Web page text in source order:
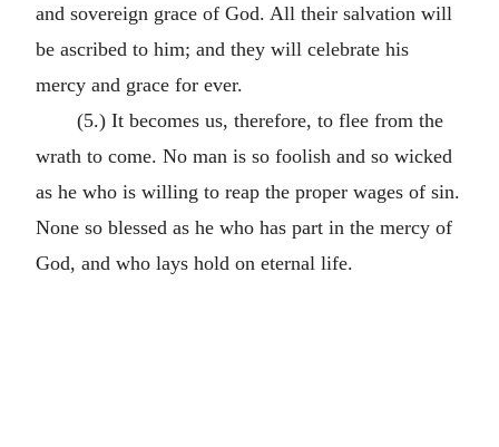
and sovereign grace of God. All their salvation will
be ascribed to him; and they will celebrate his
mercy and grace for ever.
(5.) It becomes us, therefore, to flee from the
wrath to come. No man is so foolish and so wicked
as he who is willing to reap the proper wages of sin.
None so blessed as he who has part in the mercy of
God, and who lays hold on eternal life.